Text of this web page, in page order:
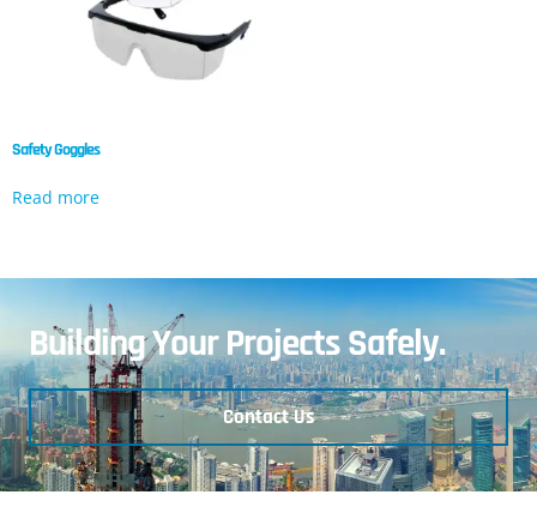
Safety Goggles
Read more
Building Your Projects Safely.
Contact Us